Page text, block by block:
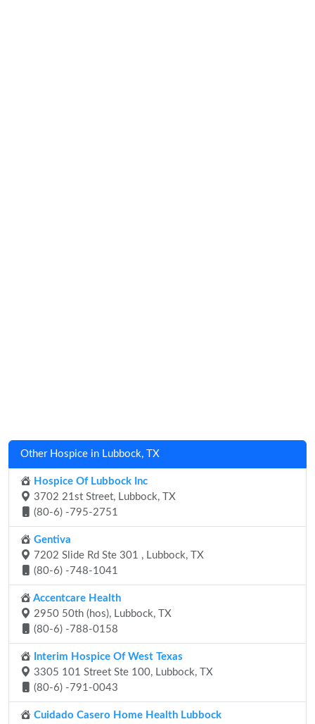
Other Hospice in Lubbock, TX
Hospice Of Lubbock Inc
3702 21st Street, Lubbock, TX
(80-6) -795-2751
Gentiva
7202 Slide Rd Ste 301 , Lubbock, TX
(80-6) -748-1041
Accentcare Health
2950 50th (hos), Lubbock, TX
(80-6) -788-0158
Interim Hospice Of West Texas
3305 101 Street Ste 100, Lubbock, TX
(80-6) -791-0043
Cuidado Casero Home Health Lubbock